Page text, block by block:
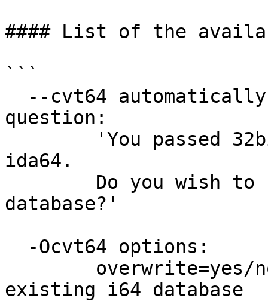
#### List of the
```
question:
ida64.
database?'
existing i64 database